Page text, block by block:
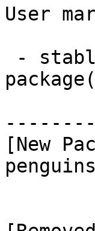
User
[New